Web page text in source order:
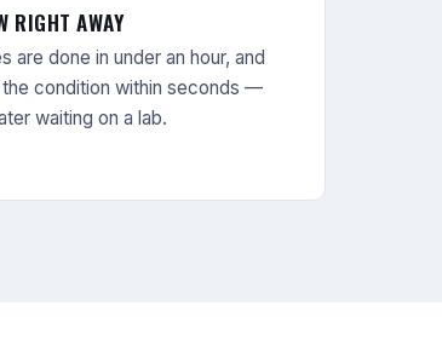
RIGHT AWAY
are done in under an hour, and
condition within seconds —
waiting on a lab.